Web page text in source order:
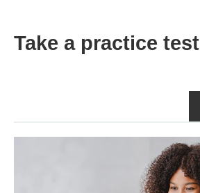
Take a practice test